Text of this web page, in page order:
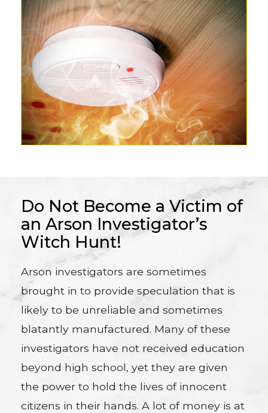
Do Not Become a Victim of
an Arson Investigator’s
Witch Hunt!
Arson investigators are sometimes
brought in to provide speculation that is
likely to be unreliable and sometimes
blatantly manufactured. Many of these
investigators have not received education
beyond high school, yet they are given
the power to hold the lives of innocent
citizens in their hands. A lot of money is at